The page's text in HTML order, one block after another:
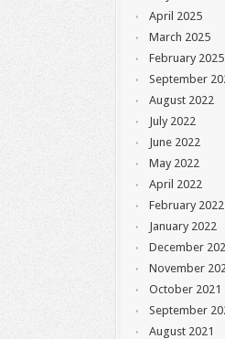
April 2025
March 2025
February 2025
September
August 2022
July 2022
June 2022
May 2022
April 2022
February 2022
January 2022
December
November
October 2021
September
August 2021